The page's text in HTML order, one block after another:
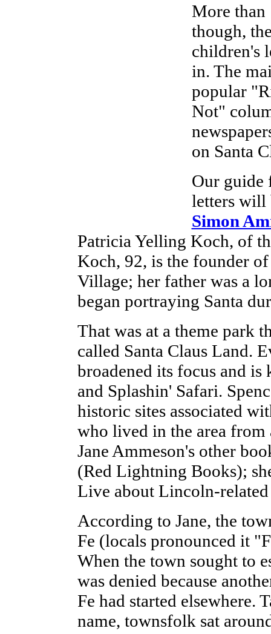
More than
though,
children's
in. The
popular
Not"
on Santa
Our guide
letters will
Simon
Patricia Yelling Koch, of
Koch, 92, is the founder
Village; her father was a
began portraying Santa
That was at a theme park
called Santa Claus Land.
broadened its focus and
and Splashin' Safari.
historic sites associated
who lived in the area from
Jane Ammeson's other
(Red Lightning Books);
Live about Lincoln-
According to Jane, the
Fe (locals pronounced it
When the town sought to
was denied because
Fe had started elsewhere.
name, townsfolk sat